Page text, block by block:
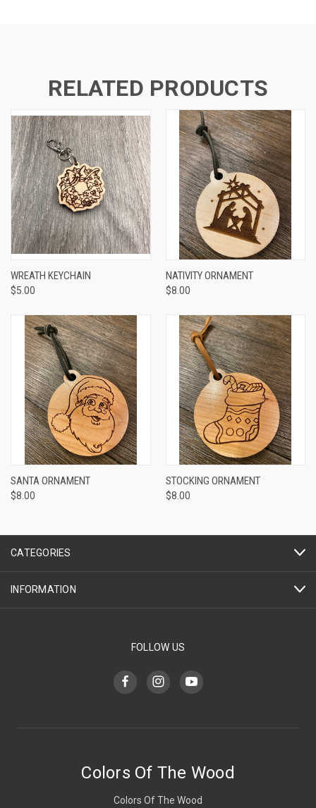
RELATED PRODUCTS
WREATH KEYCHAIN
$5.00
NATIVITY ORNAMENT
$8.00
SANTA ORNAMENT
$8.00
STOCKING ORNAMENT
$8.00
CATEGORIES
INFORMATION
FOLLOW US
Colors Of The Wood
Colors Of The Wood